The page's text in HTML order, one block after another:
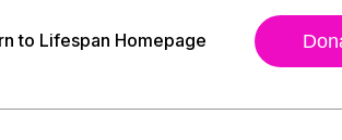
to Lifespan Homepage